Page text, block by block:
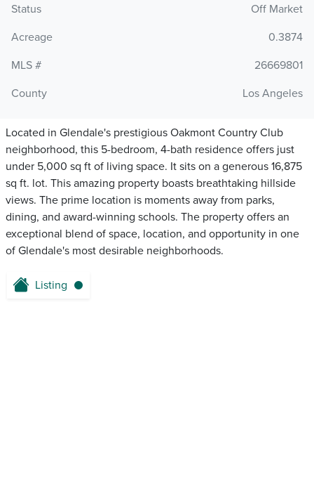
Status
Off Market
Acreage
0.3874
MLS #
26669801
County
Los Angeles
Located in Glendale's prestigious Oakmont Country Club
neighborhood, this 5-bedroom, 4-bath residence offers just
under 5,000 sq ft of living space. It sits on a generous 16,875
sq ft. lot. This amazing property boasts breathtaking hillside
views. The prime location is moments away from parks,
dining, and award-winning schools. The property offers an
exceptional blend of space, location, and opportunity in one
of Glendale's most desirable neighborhoods.
Listing